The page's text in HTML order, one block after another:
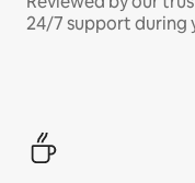
24/7 support during